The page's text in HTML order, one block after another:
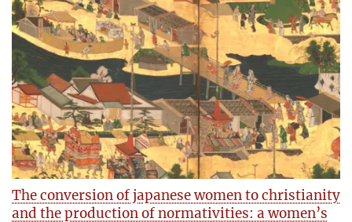
The conversion of japanese women to christianity
and the production of normativities: a women’s